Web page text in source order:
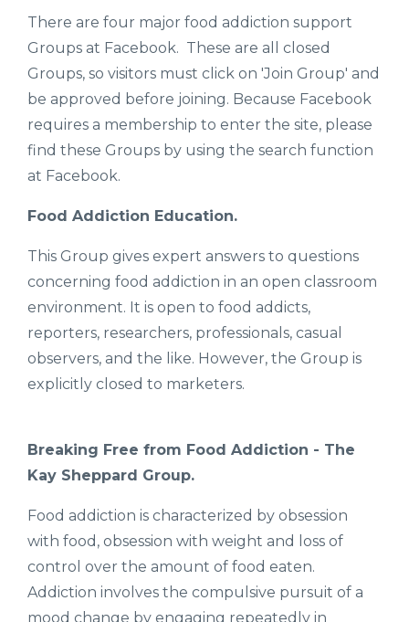
There are four major food addiction support
Groups at Facebook. These are all closed
Groups, so visitors must click on 'Join Group' and
be approved before joining. Because Facebook
requires a membership to enter the site, please
find these Groups by using the search function
at Facebook.
Food Addiction Education.
This Group gives expert answers to questions
concerning food addiction in an open classroom
environment. It is open to food addicts,
reporters, researchers, professionals, casual
observers, and the like. However, the Group is
explicitly closed to marketers.
Breaking Free from Food Addiction - The
Kay Sheppard Group.
Food addiction is characterized by obsession
with food, obsession with weight and loss of
control over the amount of food eaten.
Addiction involves the compulsive pursuit of a
mood change by engaging repeatedly in